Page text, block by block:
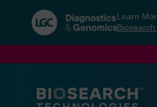
navigation
menu
Learn